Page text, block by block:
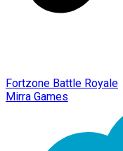
Fortzone Battle Royale
Mirra Games